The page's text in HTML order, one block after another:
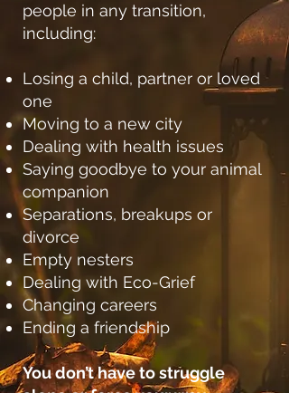
people in any transition,
including:
Losing a child, partner or loved
one
Moving to a new city
Dealing with health issues
Saying goodbye to your animal
companion
Separations, breakups or
divorce
Empty nesters
Dealing with Eco-Grief
Changing careers
Ending a friendship
You don’t have to struggle